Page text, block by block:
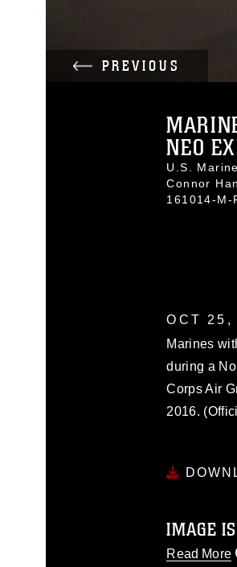
PREVIOUS
NEO
U.S.
Connor
161014-M-
OCT 25,
Marines
during a
Corps Air
2016.
IMAGE
Read More